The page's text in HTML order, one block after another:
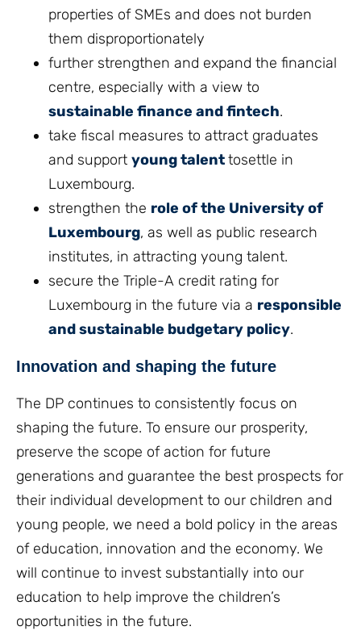
properties of SMEs and does not burden
them disproportionately
further strengthen and expand the financial
centre, especially with a view to
sustainable finance and fintech.
take fiscal measures to attract graduates
and support young talenttosettle in
Luxembourg.
strengthen the role of the University of
Luxembourg, as well as public research
institutes, in attracting young talent.
secure the Triple-A credit rating for
Luxembourg in the future via a responsible
and sustainable budgetary policy.
Innovation and shaping the future
The DP continues to consistently focus on
shaping the future. To ensure our prosperity,
preserve the scope of action for future
generations and guarantee the best prospects for
their individual development to our children and
young people, we need a bold policy in the areas
of education, innovation and the economy. We
will continue to invest substantially into our
education to help improve the children’s
opportunities in the future.